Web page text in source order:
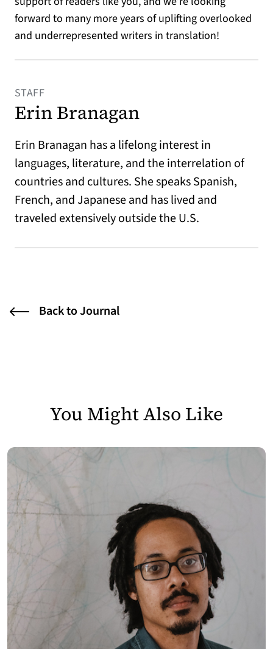
forward to many more years of uplifting overlooked
and underrepresented writers in translation!
STAFF
Erin Branagan
Erin Branagan has a lifelong interest in
languages, literature, and the interrelation of
countries and cultures. She speaks Spanish,
French, and Japanese and has lived and
traveled extensively outside the U.S.
Back to Journal
You Might Also Like